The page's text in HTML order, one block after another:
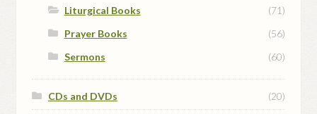
Liturgical Books
(71)
Prayer Books
(56)
Sermons
(60)
CDs and DVDs (20)